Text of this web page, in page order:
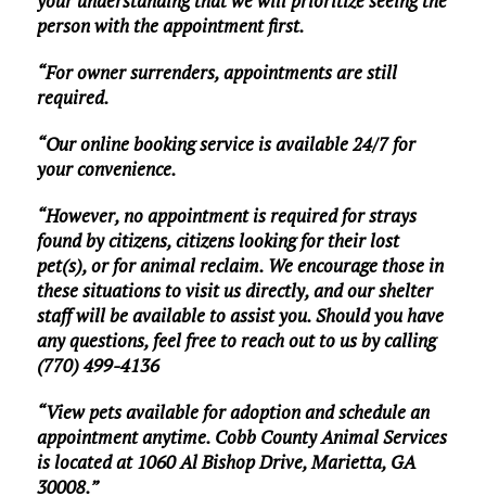
person with the appointment first.
“For owner surrenders, appointments are still
required.
“Our online booking service is available 24/7 for
your convenience.
“However, no appointment is required for strays
found by citizens, citizens looking for their lost
pet(s), or for animal reclaim. We encourage those in
these situations to visit us directly, and our shelter
staff will be available to assist you. Should you have
any questions, feel free to reach out to us by calling
(770) 499-4136
“View pets available for adoption and schedule an
appointment anytime. Cobb County Animal Services
is located at 1060 Al Bishop Drive, Marietta, GA
30008.”